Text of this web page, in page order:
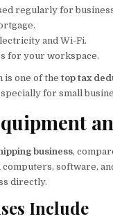
regularly for
and Wi-Fi.
for your workspace.
is one of thetop tax
for small
business,
software,
directly.
Include